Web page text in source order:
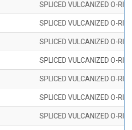
SPLICED VULCANIZED O-
SPLICED VULCANIZED O-
SPLICED VULCANIZED O-
SPLICED VULCANIZED O-
SPLICED VULCANIZED O-
SPLICED VULCANIZED O-
SPLICED VULCANIZED O-